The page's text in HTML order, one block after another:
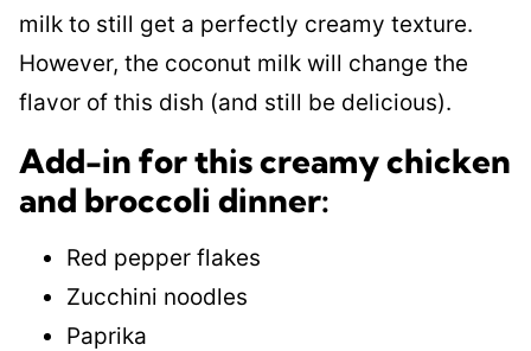
milk to still get a perfectly creamy texture.
However, the coconut milk will change the
flavor of this dish (and still be delicious).
Add-in for this creamy chicken
and broccoli dinner:
Red pepper flakes
Zucchini noodles
Paprika